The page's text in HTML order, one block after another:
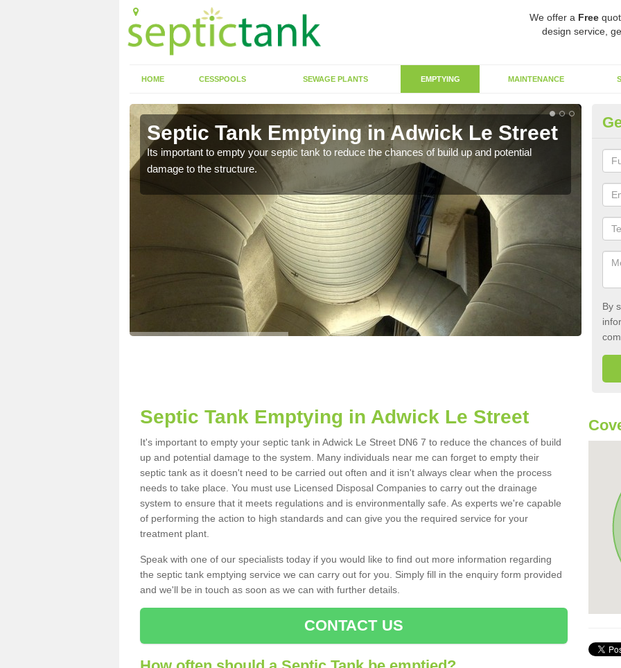
We offer a Free
design service,
HOME CESSPOOLS SEWAGE PLANTS EMPTYING MAINTENANCE
Septic Tank Emptying in Adwick Le Street
Its important to empty your septic tank to reduce the chances of build up and potential
damage to the structure.
By
Septic Tank Emptying in Adwick Le Street
It's important to empty your septic tank in Adwick Le Street DN6 7 to reduce the chances of build
up and potential damage to the system. Many individuals near me can forget to empty their
septic tank as it doesn't need to be carried out often and it isn't always clear when the process
needs to take place. You must use Licensed Disposal Companies to carry out the drainage
system to ensure that it meets regulations and is environmentally safe. As experts we're capable
of performing the action to high standards and can give you the required service for your
treatment plant.
Speak with one of our specialists today if you would like to find out more information regarding
the septic tank emptying service we can carry out for you. Simply fill in the enquiry form provided
and we'll be in touch as soon as we can with further details.
CONTACT US